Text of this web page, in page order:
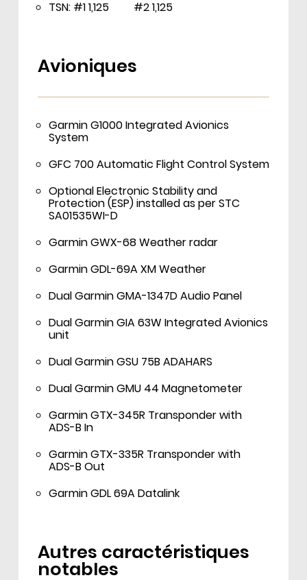
TSN: #1 1,125 #2 1,125
Avioniques
Garmin G1000 Integrated Avionics
System
GFC 700 Automatic Flight Control System
Optional Electronic Stability and
Protection (ESP) installed as per STC
SA01535WI-D
Garmin GWX-68 Weather radar
Garmin GDL-69A XM Weather
Dual Garmin GMA-1347D Audio Panel
Dual Garmin GIA 63W Integrated Avionics
unit
Dual Garmin GSU 75B ADAHARS
Dual Garmin GMU 44 Magnetometer
Garmin GTX-345R Transponder with
ADS-B In
Garmin GTX-335R Transponder with
ADS-B Out
Garmin GDL 69A Datalink
Autres caractéristiques
notables